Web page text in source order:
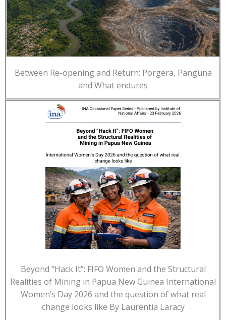
Between Re-opening and Return: Porgera, Panguna
and What endures
Beyond “Hack It”: FIFO Women and the Structural
Realities of Mining in Papua New Guinea International
Women’s Day 2026 and the question of what real
change looks like By Laurentia Laracy